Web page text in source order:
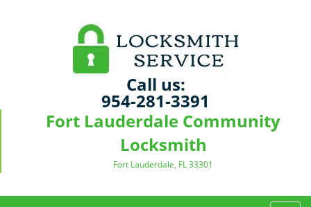
Call us:
954-281-3391
Fort Lauderdale Community
Locksmith
Fort Lauderdale, FL 33301